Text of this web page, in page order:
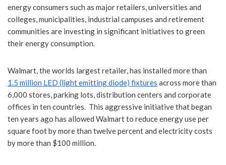
energy consumers such as major retailers, universities and
colleges, municipalities, industrial campuses and retirement
communities are investing in significant initiatives to green
their energy consumption.
Walmart, the worlds largest retailer, has installed more than
1.5 million LED (light emitting diode) fixtures across more than
6,000 stores, parking lots, distribution centers and corporate
offices in ten countries. This aggressive initiative that began
ten years ago has allowed Walmart to reduce energy use per
square foot by more than twelve percent and electricity costs
by more than $100 million.